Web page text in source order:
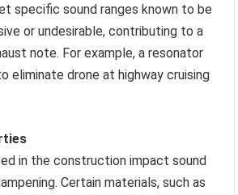
specific sound ranges known to be
or undesirable, contributing to a
note. For example, a resonator
eliminate drone at highway cruising
in the construction impact sound
Certain materials, such as